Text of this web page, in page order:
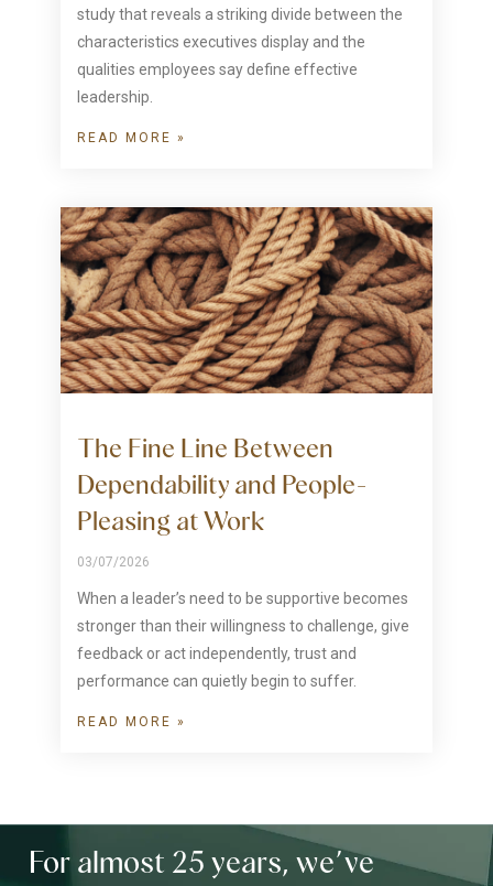
study that reveals a striking divide between the
characteristics executives display and the
qualities employees say define effective
leadership.
READ MORE »
The Fine Line Between
Dependability and People-
Pleasing at Work
03/07/2026
When a leader’s need to be supportive becomes
stronger than their willingness to challenge, give
feedback or act independently, trust and
performance can quietly begin to suffer.
READ MORE »
For almost 25 years, we’ve